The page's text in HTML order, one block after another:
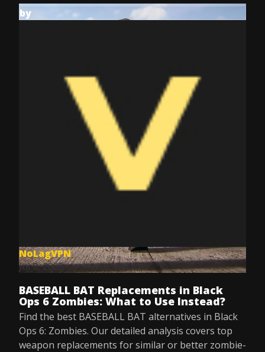
by
NoLagVPN
Jul 8, 2025
BASEBALL BAT Replacements in Black
Ops 6 Zombies: What to Use Instead?
Find the best BASEBALL BAT alternatives in Black
Ops 6: Zombies. Our detailed analysis covers top
weapon replacements for similar or better zombie-